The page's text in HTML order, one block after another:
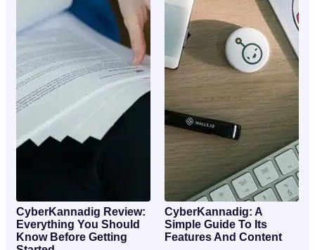
CyberKannadig Review:
Everything You Should
Know Before Getting
CyberKannadig: A
Simple Guide To Its
Features And Content